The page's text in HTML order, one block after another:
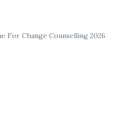
For Change Counselling 2026